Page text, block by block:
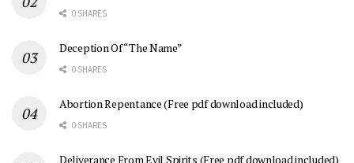
0 SHARES
Deception Of “The Name”
0 SHARES
Abortion Repentance (Free pdf download included)
0 SHARES
Deliverance From Evil Spirits (Free pdf download included)